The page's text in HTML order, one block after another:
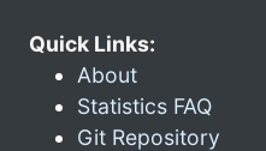
Quick Links:
About
Statistics FAQ
Git Repository